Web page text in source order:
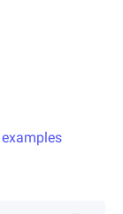
examples